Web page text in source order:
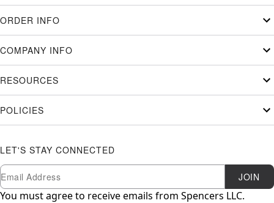
ORDER INFO
COMPANY INFO
RESOURCES
POLICIES
LET'S STAY CONNECTED
Newsletter Subscription
Email JOIN
You must agree to receive emails from Spencers LLC.